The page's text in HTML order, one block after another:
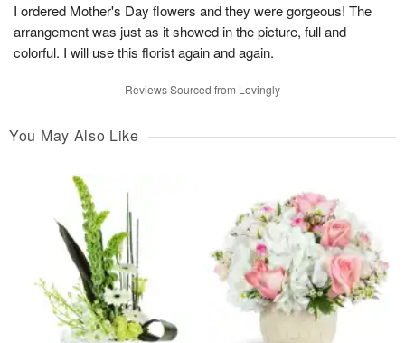
I ordered Mother's Day flowers and they were gorgeous! The
arrangement was just as it showed in the picture, full and
colorful. I will use this florist again and again.
Reviews Sourced from Lovingly
You May Also Like